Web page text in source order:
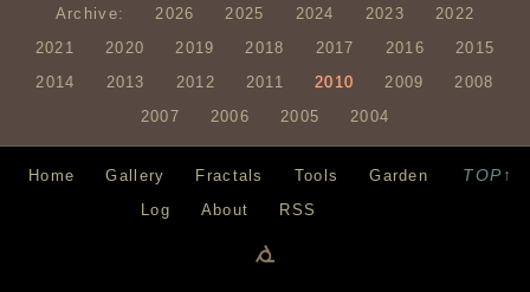
Archive: 2026 2025 2024 2023
2022
2021
2020 2019 2018 2017 2016
2015
2014
2013 2012 2011 2010 2009
2008
2007
2006 2005 2004
TOP↑
Home Gallery Fractals Tools
Garden
Log
About RSS